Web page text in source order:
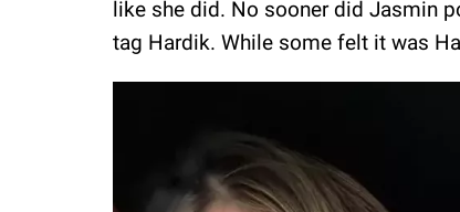
like she did. No sooner did Jasmin
tag Hardik. While some felt it was